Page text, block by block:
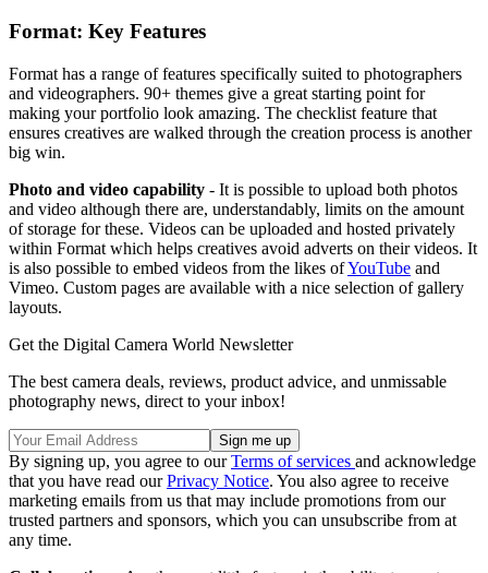
Format: Key Features
Format has a range of features specifically suited to photographers
and videographers. 90+ themes give a great starting point for
making your portfolio look amazing. The checklist feature that
ensures creatives are walked through the creation process is another
big win.
Photo and video capability - It is possible to upload both photos
and video although there are, understandably, limits on the amount
of storage for these. Videos can be uploaded and hosted privately
within Format which helps creatives avoid adverts on their videos. It
is also possible to embed videos from the likes ofYouTube and
Vimeo. Custom pages are available with a nice selection of gallery
layouts.
Get the Digital Camera World Newsletter
The best camera deals, reviews, product advice, and unmissable
photography news, direct to your inbox!
By signing up, you agree to ourTerms of services and acknowledge
that you have read ourPrivacy Notice. You also agree to receive
marketing emails from us that may include promotions from our
trusted partners and sponsors, which you can unsubscribe from at
any time.